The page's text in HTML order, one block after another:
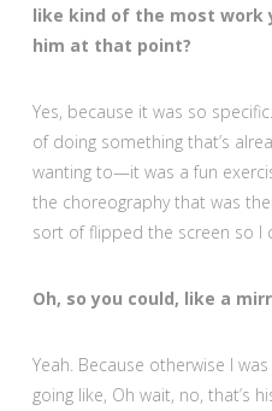
like kind of the most work
him at that point?
Yes, because it was so
of doing something that’s
wanting to—it was a fun
the choreography that was
sort of flipped the screen so I
Oh, so you could, like a
Yeah. Because otherwise I
going like, Oh wait, no, that’s